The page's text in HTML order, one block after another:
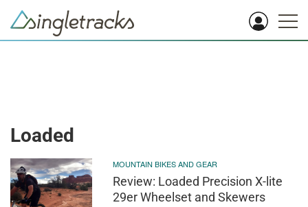
Loaded
MOUNTAIN BIKES AND GEAR
Review: Loaded Precision X-lite
29er Wheelset and Skewers